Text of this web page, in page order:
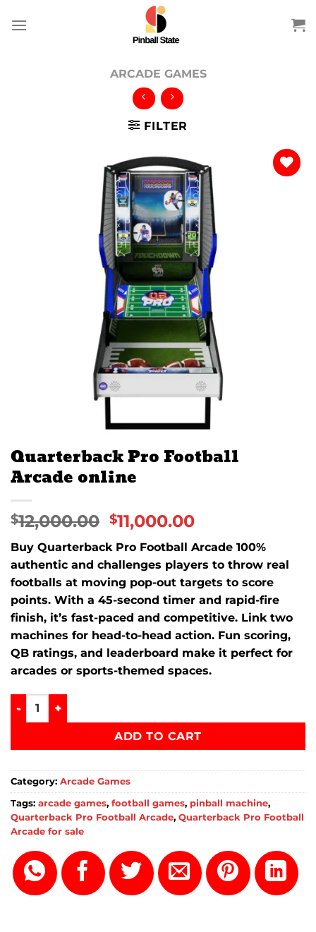
ARCADE GAMES
FILTER
Quarterback Pro Football
Arcade online
$12,000.00 $11,000.00
Buy Quarterback Pro Football Arcade 100%
authentic and challenges players to throw real
footballs at moving pop-out targets to score
points. With a 45-second timer and rapid-fire
finish, it’s fast-paced and competitive. Link two
machines for head-to-head action. Fun scoring,
QB ratings, and leaderboard make it perfect for
arcades or sports-themed spaces.
Quarterback Pro Football Arcade online quantity
ADD TO CART
Category: Arcade Games
Tags: arcade games, football games, pinball machine,
Quarterback Pro Football Arcade, Quarterback Pro Football
Arcade for sale